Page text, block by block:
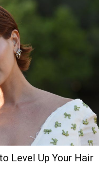
Level Up Your Hair